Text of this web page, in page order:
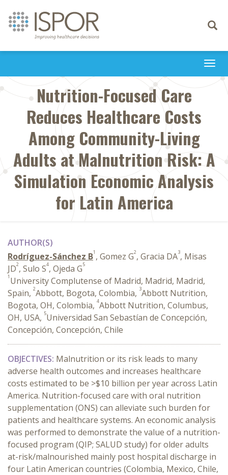
Toggle
Nutrition-Focused Care
Reduces Healthcare Costs
Among Community-Living
Adults at Malnutrition Risk: A
Simulation Economic Analysis
for Latin America
AUTHOR(S)
Rodríguez-Sánchez B1 , Gomez G2, Gracia DA3, Misas
JD2, Sulo S4, Ojeda G5
1 University Complutense of Madrid, Madrid, Madrid,
Spain, 2Abbott, Bogota, Colombia, 3Abbott Nutrition,
Bogota, OH, Colombia, 4Abbott Nutrition, Columbus,
OH, USA, 5Universidad San Sebastían de Concepción,
Concepción, Concepción, Chile
OBJECTIVES: Malnutrition or its risk leads to many
adverse health outcomes and increases healthcare
costs estimated to be >$10 billion per year across Latin
America. Nutrition-focused care with oral nutrition
supplementation (ONS) can alleviate such burden for
patients and healthcare systems. An economic analysis
was performed to demonstrate the value of a nutrition-
focused program (QIP; SALUD study) for older adults
at-risk/malnourished mainly post hospital discharge in
four Latin American countries (Colombia, Mexico, Chile,